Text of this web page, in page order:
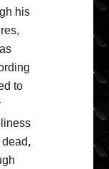
his
to